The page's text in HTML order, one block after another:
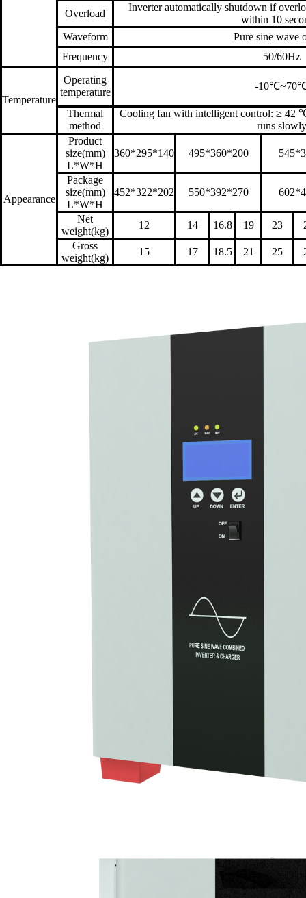
Overload
Inverter automatically shutdown if
within 10
Waveform
Pure sine wave
Frequency
50/60Hz
Temperature
Operating
temperature
-
Thermal
method
Cooling fan with intelligent control: ≥ 42
runs slowly
Appearance
Product
size(mm)
L*W*H
360*295*140 495*360*200
Package
size(mm)
L*W*H
452*322*202 550*392*270
Net
weight(kg)
12 14 16.8 19 23
Gross
weight(kg)
15 17 18.5 21 25